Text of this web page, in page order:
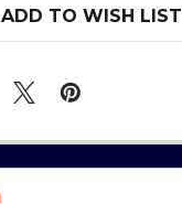
ADD TO WISH LIST